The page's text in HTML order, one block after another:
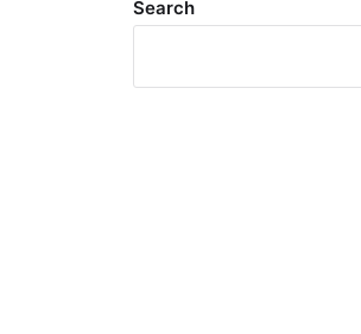
Search